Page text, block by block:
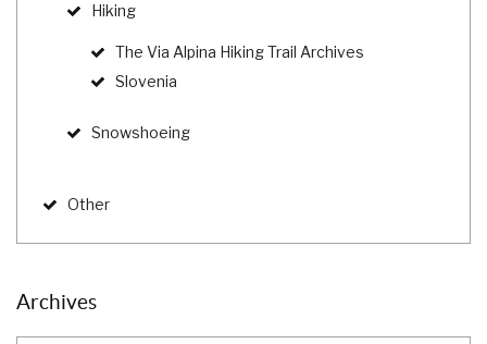
Hiking
The Via Alpina Hiking Trail Archives
Slovenia
Snowshoeing
Other
Archives